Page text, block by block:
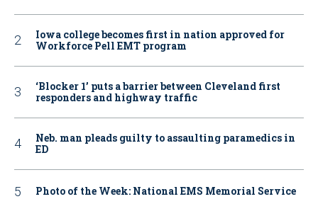
Iowa college becomes first in nation approved for
Workforce Pell EMT program
‘Blocker 1’ puts a barrier between Cleveland first
responders and highway traffic
Neb. man pleads guilty to assaulting paramedics in
ED
Photo of the Week: National EMS Memorial Service